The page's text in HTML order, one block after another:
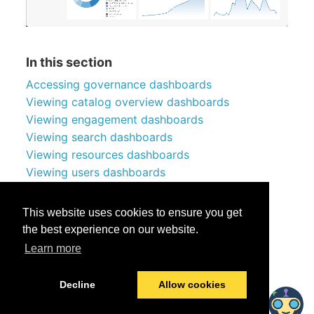
This website uses cookies to ensure you get
the best experience on our website.
Learn more
Decline Allow cookies
In this section
Accessing governance dashboards
Viewing catalog overview dashboards
Viewing engagement dashboards
Viewing search dashboards
Viewing resources dashboards
Viewing users dashboards
Queries used by dashboards